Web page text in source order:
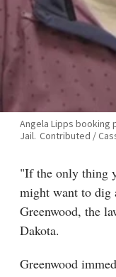
Angela Lipps booking
Jail. Contributed /
"If the only thing
might want to dig
Greenwood, the
Dakota.
Greenwood